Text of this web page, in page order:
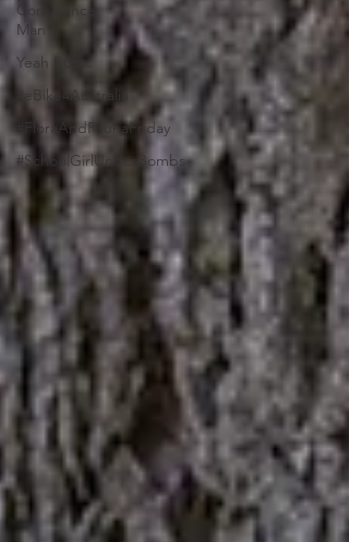
Conscience
Man
Yeah But…
#eBike4Australia
#FloraAndFaunaFriday
#SchoolGirlUnderBombs